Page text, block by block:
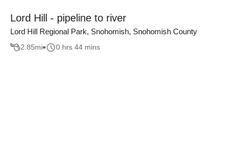
Lord Hill - pipeline to river
Lord Hill Regional Park, Snohomish, Snohomish County
2.85mi 0 hrs 44 mins